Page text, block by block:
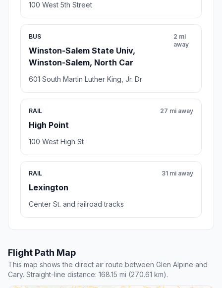
100 West 5th Street
BUS
Winston-Salem State Univ,
Winston-Salem, North Car
2 mi
away
601 South Martin Luther King, Jr. Dr
RAIL
High Point
27 mi away
100 West High St
RAIL
Lexington
31 mi away
Center St. and railroad tracks
Flight Path Map
This map shows the direct air route between Glen Alpine and
Cary. Straight-line distance: 168.15 mi (270.61 km).